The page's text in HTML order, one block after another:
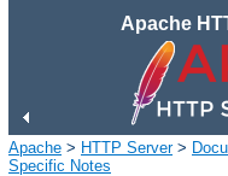
Apache
Apache > HTTP Server>
Specific Notes